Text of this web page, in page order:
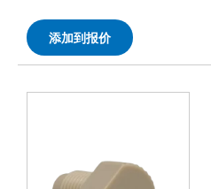
添加到报价